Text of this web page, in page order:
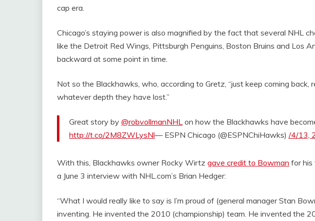
cap era.
Chicago’s staying power is also magnified by the fact that several NHL
like the Detroit Red Wings, Pittsburgh Penguins, Boston Bruins and Los
backward at some point in time.
Not so the Blackhawks, who, according to Gretz, “just keep coming back,
whatever depth they have lost.”
Great story by @robvollmanNHL on how the Blackhawks have
http://t.co/2M8ZWLysNl— ESPN Chicago (@ESPNChiHawks) /4/13,
With this, Blackhawks owner Rocky Wirtz gave credit to Bowman for his
a June 3 interview with NHL.com’s Brian Hedger:
“What I would really like to say is I’m proud of (general manager Stan
inventing. He invented the 2010 (championship) team. He invented the